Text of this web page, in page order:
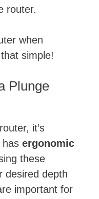
router.
when
simple!
Plunge
it’s
has ergonomic
these
desired depth
important for